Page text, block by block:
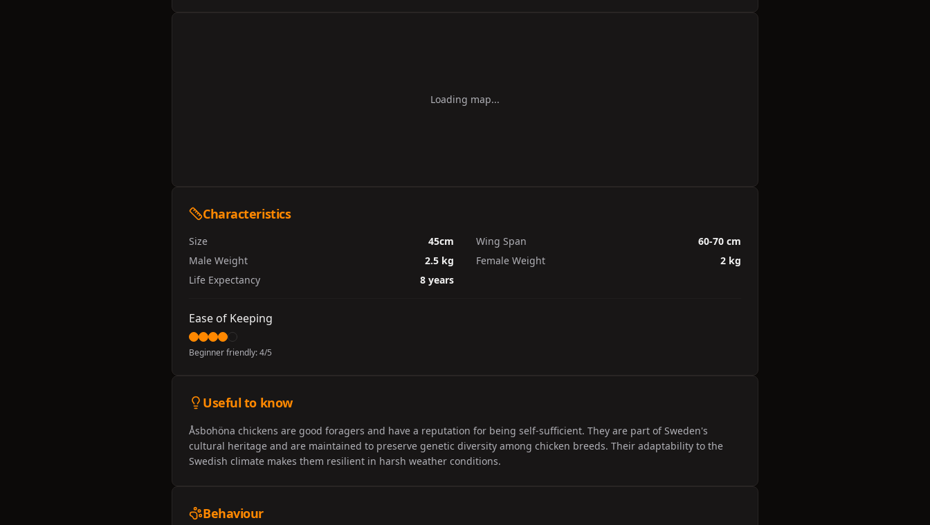
Loading map...
Characteristics
Size 45cm Wing Span
60-70 cm
Male Weight
2.5 kg Female Weight
2 kg
Life Expectancy
8 years
Ease of Keeping
Beginner friendly:4/5
Useful to know
Åsbohöna chickens are good foragers and have a reputation for being self-sufficient. They are part of Sweden's
cultural heritage and are maintained to preserve genetic diversity among chicken breeds. Their adaptability to the
Swedish climate makes them resilient in harsh weather conditions.
Behaviour